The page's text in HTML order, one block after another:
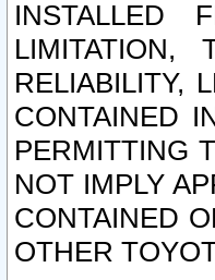
INSTALLED
LIMITATION,
RELIABILITY,
CONTAINED
PERMITTING
NOT IMPLY
CONTAINED
OTHER